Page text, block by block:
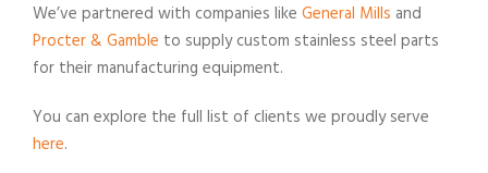
We’ve partnered with companies like General Mills and
Procter & Gamble to supply custom stainless steel parts
for their manufacturing equipment.
You can explore the full list of clients we proudly serve
here.